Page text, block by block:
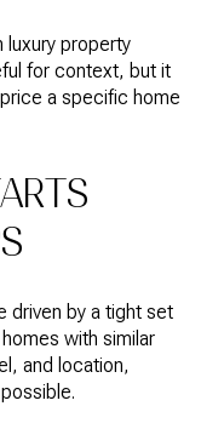
luxury property
for context, but it
a specific home
driven by a tight set
with similar
and location,